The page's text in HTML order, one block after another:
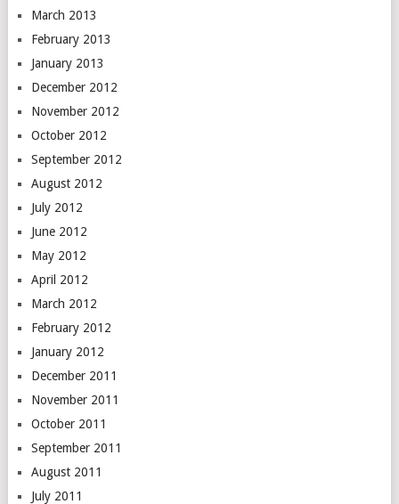
March 2013
February 2013
January 2013
December 2012
November 2012
October 2012
September 2012
August 2012
July 2012
June 2012
May 2012
April 2012
March 2012
February 2012
January 2012
December 2011
November 2011
October 2011
September 2011
August 2011
July 2011